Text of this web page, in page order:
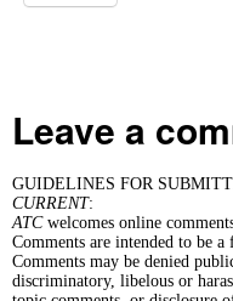
Leave a
GUIDELINES FOR
CURRENT:
ATCwelcomes online
Comments are intended to be
Comments may be denied
discriminatory, libelous or